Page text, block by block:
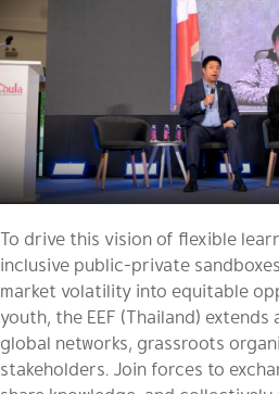
To drive this vision of flexible
inclusive public-private
market volatility into equitable
youth, the EEF (Thailand)
global networks, grassroots
stakeholders. Join forces to